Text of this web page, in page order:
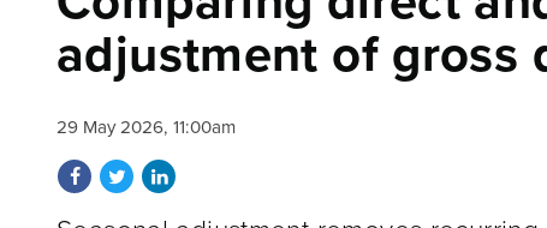
adjustment of gross
29 May 2026, 11:00am
Share on Facebook
Share on Twitter
Share on LinkedIn